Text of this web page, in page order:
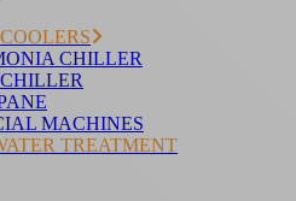
CHILLER
MACHINES
TREATMENT